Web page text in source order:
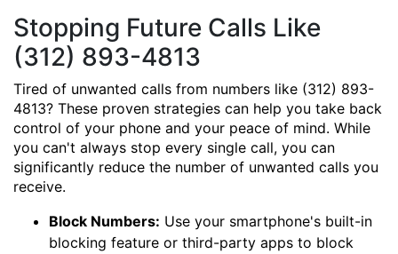
Stopping Future Calls Like
(312) 893-4813
Tired of unwanted calls from numbers like (312) 893-
4813? These proven strategies can help you take back
control of your phone and your peace of mind. While
you can't always stop every single call, you can
significantly reduce the number of unwanted calls you
receive.
Block Numbers: Use your smartphone's built-in
blocking feature or third-party apps to block